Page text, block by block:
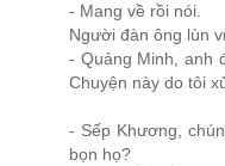
- Mang về rồi nói.
Người đàn ông lùn
- Quảng Minh, anh
Chuyện này do tôi
- Sếp Khương,
bọn họ?